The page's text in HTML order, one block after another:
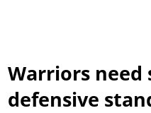
Warriors need
defensive